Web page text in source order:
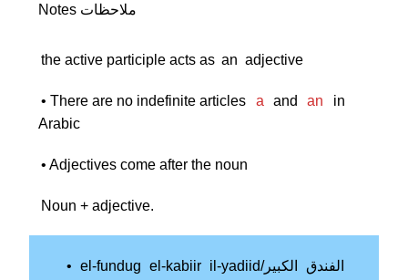
Notes ملاحظات
the active participle acts as an adjective
• There are no indefinite articles a and an
in
Arabic
• Adjectives come after the noun
Noun + adjective.
• el-fundug el-kabiir il-yadiid/الفندق الكبير